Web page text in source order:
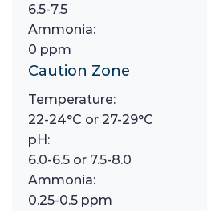
6.5-7.5
Ammonia:
0 ppm
Caution Zone
Temperature:
22-24°C or 27-29°C
pH:
6.0-6.5 or 7.5-8.0
Ammonia:
0.25-0.5 ppm